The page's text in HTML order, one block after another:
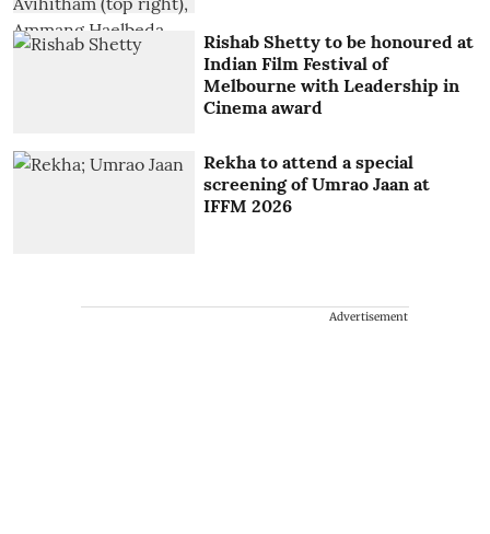
Rishab Shetty to be honoured at
Indian Film Festival of
Melbourne with Leadership in
Cinema award
Rekha to attend a special
screening of Umrao Jaan at
IFFM 2026
Advertisement